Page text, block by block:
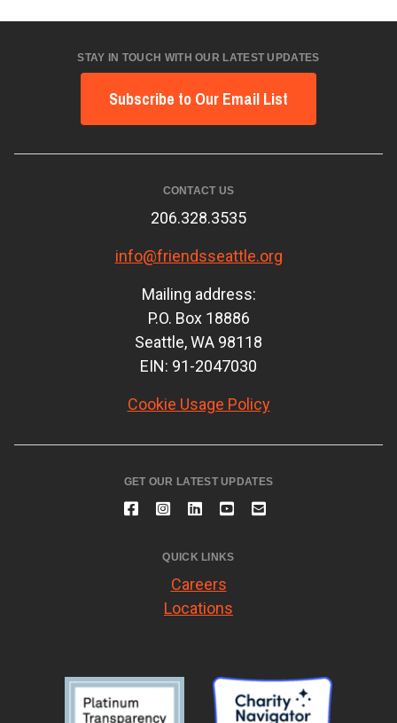
STAY IN TOUCH WITH OUR LATEST UPDATES
Subscribe to Our Email List
CONTACT US
206.328.3535
info@friendsseattle.org
Mailing address:
P.O. Box 18886
Seattle, WA 98118
EIN: 91-2047030
Cookie Usage Policy
GET OUR LATEST UPDATES
QUICK LINKS
Careers
Locations